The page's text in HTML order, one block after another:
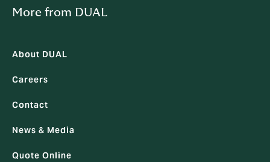
More from DUAL
About DUAL
Careers
Contact
News & Media
Quote Online